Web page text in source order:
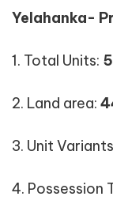
Yelahanka-
1. Total Units:
2. Land area:
3. Unit
4. Possession